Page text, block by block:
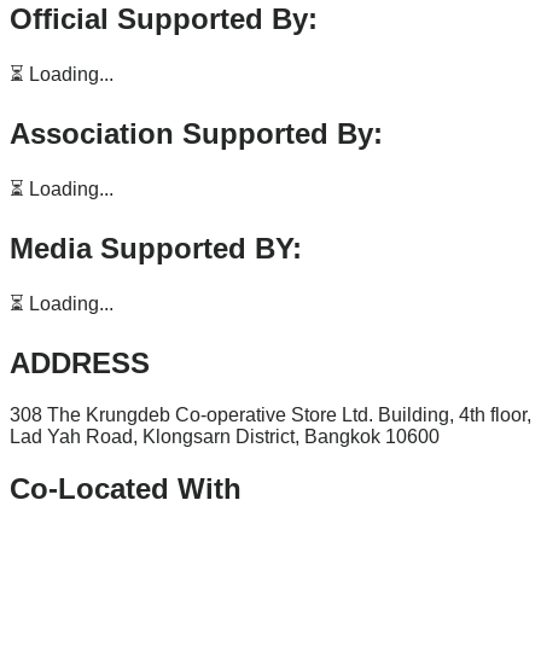
Official Supported By:
⏳ Loading...
Association Supported By:
⏳ Loading...
Media Supported BY:
⏳ Loading...
ADDRESS
308 The Krungdeb Co-operative Store Ltd. Building, 4th floor,
Lad Yah Road, Klongsarn District, Bangkok 10600
Co-Located With